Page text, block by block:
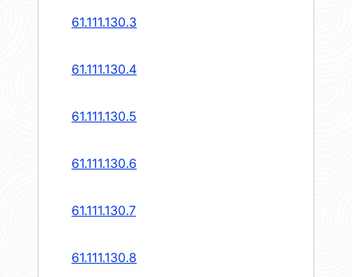
61.111.130.3
61.111.130.4
61.111.130.5
61.111.130.6
61.111.130.7
61.111.130.8